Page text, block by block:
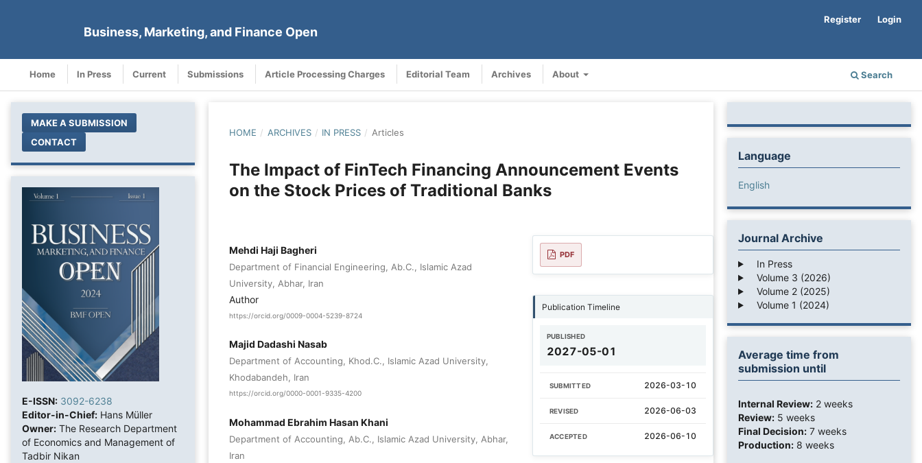
Business, Marketing, and Finance Open
Home In Press Current Submissions Article Processing Charges Editorial Team Archives About Search
Register Login
MAKE A SUBMISSION
CONTACT
E-ISSN: 3092-6238
Editor-in-Chief: Hans Müller
Owner: The Research Department
of Economics and Management of
Tadbir Nikan
HOME / ARCHIVES / IN PRESS / Articles
The Impact of FinTech Financing Announcement Events
on the Stock Prices of Traditional Banks
Mehdi Haji Bagheri
Department of Financial Engineering, Ab.C., Islamic Azad
University, Abhar, Iran
Author
https://orcid.org/0009-0004-5239-8724
Majid Dadashi Nasab
Department of Accounting, Khod.C., Islamic Azad University,
Khodabandeh, Iran
https://orcid.org/0000-0001-9335-4200
Mohammad Ebrahim Hasan Khani
Department of Accounting, Ab.C., Islamic Azad University, Abhar,
Iran
PDF
Publication Timeline
PUBLISHED
2027-05-01
SUBMITTED 2026-03-10
REVISED 2026-06-03
ACCEPTED 2026-06-10
Language
English
Journal Archive
In Press
Volume 3 (2026)
Volume 2 (2025)
Volume 1 (2024)
Average time from
submission until
Internal Review: 2 weeks
Review: 5 weeks
Final Decision: 7 weeks
Production: 8 weeks